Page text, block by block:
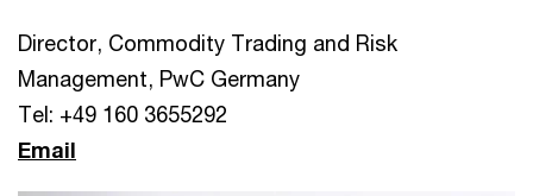
Director, Commodity Trading and Risk
Management, PwC Germany
Tel: +49 160 3655292
Email